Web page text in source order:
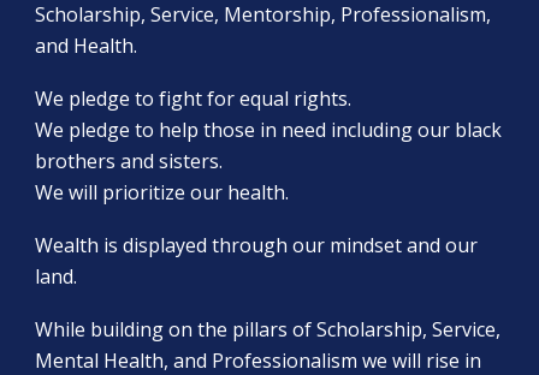
Scholarship, Service, Mentorship, Professionalism,
and Health.
We pledge to fight for equal rights.
We pledge to help those in need including our black
brothers and sisters.
We will prioritize our health.
Wealth is displayed through our mindset and our
land.
While building on the pillars of Scholarship, Service,
Mental Health, and Professionalism we will rise in